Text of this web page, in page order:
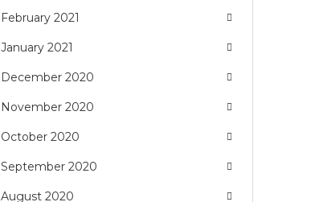
February 2021
January 2021
December 2020
November 2020
October 2020
September 2020
August 2020